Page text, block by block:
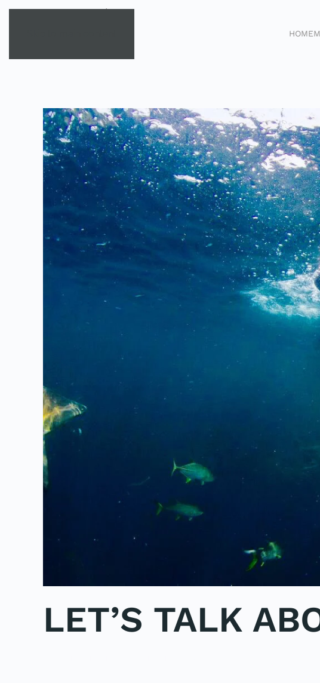
HOME
LET’S TALK